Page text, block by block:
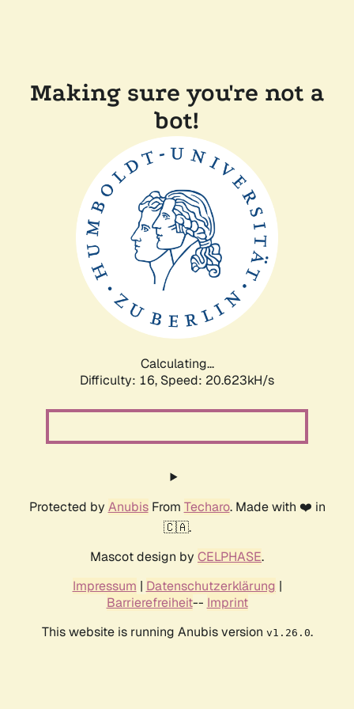
Making sure you're not a
bot!
Calculating...
Difficulty: 16, Speed: 20.623kH/s
Protected by AnubisFrom Techaro. Made with ❤️ in
🇨🇦.
Mascot design by CELPHASE.
Impressum | Datenschutzerklärung |
Barrierefreiheit-- Imprint
This website is running Anubis version v1.26.0.